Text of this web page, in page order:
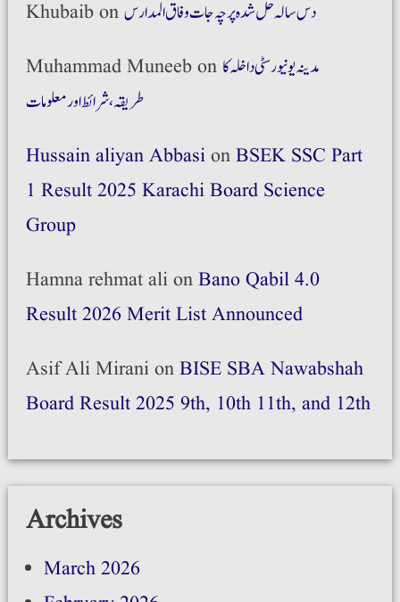
Khubaibonدس سالہ حل شدہ پرچہ جات وفاق المدارس
Muhammad Muneebon مدینہ یونیورسٹی داخلہ کا
طریقہ،شرائط اور معلومات
Hussain aliyan AbbasionBSEK SSC Part
1 Result 2025 Karachi Board Science
Group
Hamna rehmat alionBano Qabil 4.0
Result 2026 Merit List Announced
Asif Ali MiranionBISE SBA Nawabshah
Board Result 2025 9th, 10th 11th, and 12th
Archives
March 2026